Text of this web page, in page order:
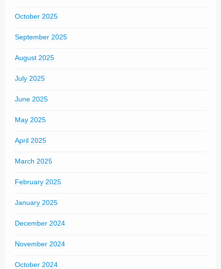
October 2025
September 2025
August 2025
July 2025
June 2025
May 2025
April 2025
March 2025
February 2025
January 2025
December 2024
November 2024
October 2024